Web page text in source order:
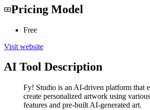
Pricing Model
Free
Visit website
AI Tool Description
Fy! Studio is an AI-driven platform that
create personalized artwork using
features and pre-built AI-generated art.